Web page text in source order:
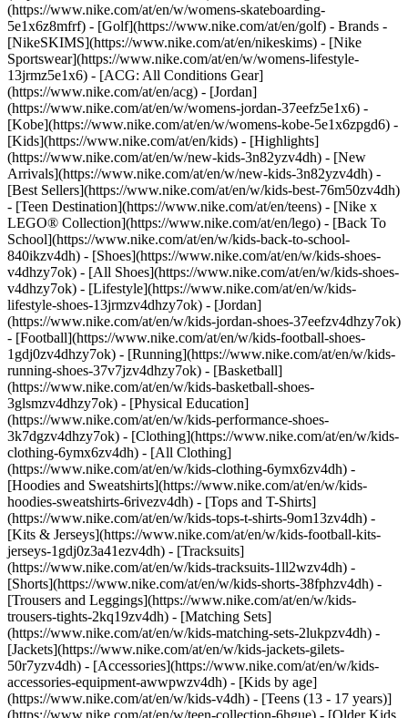
(https://www.nike.com/at/en/w/womens-skateboarding-
5e1x6z8mfrf) - [Golf](https://www.nike.com/at/en/golf) - Brands -
[NikeSKIMS](https://www.nike.com/at/en/nikeskims) - [Nike
Sportswear](https://www.nike.com/at/en/w/womens-lifestyle-
13jrmz5e1x6) - [ACG: All Conditions Gear]
(https://www.nike.com/at/en/acg) - [Jordan]
(https://www.nike.com/at/en/w/womens-jordan-37eefz5e1x6) -
[Kobe](https://www.nike.com/at/en/w/womens-kobe-5e1x6zpgd6) -
[Kids](https://www.nike.com/at/en/kids) - [Highlights]
(https://www.nike.com/at/en/w/new-kids-3n82yzv4dh) - [New
Arrivals](https://www.nike.com/at/en/w/new-kids-3n82yzv4dh) -
[Best Sellers](https://www.nike.com/at/en/w/kids-best-76m50zv4dh)
- [Teen Destination](https://www.nike.com/at/en/teens) - [Nike x
LEGO® Collection](https://www.nike.com/at/en/lego) - [Back To
School](https://www.nike.com/at/en/w/kids-back-to-school-
840ikzv4dh) - [Shoes](https://www.nike.com/at/en/w/kids-shoes-
v4dhzy7ok) - [All Shoes](https://www.nike.com/at/en/w/kids-shoes-
v4dhzy7ok) - [Lifestyle](https://www.nike.com/at/en/w/kids-
lifestyle-shoes-13jrmzv4dhzy7ok) - [Jordan]
(https://www.nike.com/at/en/w/kids-jordan-shoes-37eefzv4dhzy7ok)
- [Football](https://www.nike.com/at/en/w/kids-football-shoes-
1gdj0zv4dhzy7ok) - [Running](https://www.nike.com/at/en/w/kids-
running-shoes-37v7jzv4dhzy7ok) - [Basketball]
(https://www.nike.com/at/en/w/kids-basketball-shoes-
3glsmzv4dhzy7ok) - [Physical Education]
(https://www.nike.com/at/en/w/kids-performance-shoes-
3k7dgzv4dhzy7ok) - [Clothing](https://www.nike.com/at/en/w/kids-
clothing-6ymx6zv4dh) - [All Clothing]
(https://www.nike.com/at/en/w/kids-clothing-6ymx6zv4dh) -
[Hoodies and Sweatshirts](https://www.nike.com/at/en/w/kids-
hoodies-sweatshirts-6rivezv4dh) - [Tops and T-Shirts]
(https://www.nike.com/at/en/w/kids-tops-t-shirts-9om13zv4dh) -
[Kits & Jerseys](https://www.nike.com/at/en/w/kids-football-kits-
jerseys-1gdj0z3a41ezv4dh) - [Tracksuits]
(https://www.nike.com/at/en/w/kids-tracksuits-1ll2wzv4dh) -
[Shorts](https://www.nike.com/at/en/w/kids-shorts-38fphzv4dh) -
[Trousers and Leggings](https://www.nike.com/at/en/w/kids-
trousers-tights-2kq19zv4dh) - [Matching Sets]
(https://www.nike.com/at/en/w/kids-matching-sets-2lukpzv4dh) -
[Jackets](https://www.nike.com/at/en/w/kids-jackets-gilets-
50r7yzv4dh) - [Accessories](https://www.nike.com/at/en/w/kids-
accessories-equipment-awwpwzv4dh) - [Kids by age]
(https://www.nike.com/at/en/w/kids-v4dh) - [Teens (13 - 17 years)]
(https://www.nike.com/at/en/w/teen-collection-6hgue) - [Older Kids